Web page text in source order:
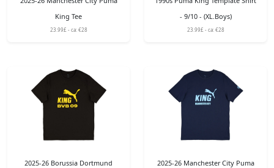
King Tee
23.99£ - ca: €28
- 9/10 - (XL.Boys)
23.99£ - ca: €28
2025-26 Borussia Dortmund
2025-26 Manchester City Puma